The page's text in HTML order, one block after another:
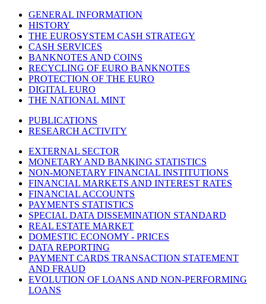
GENERAL INFORMATION
HISTORY
THE EUROSYSTEM CASH STRATEGY
CASH SERVICES
BANKNOTES AND COINS
RECYCLING OF EURO BANKNOTES
PROTECTION OF THE EURO
DIGITAL EURO
THE NATIONAL MINT
PUBLICATIONS
RESEARCH ACTIVITY
EXTERNAL SECTOR
MONETARY AND BANKING STATISTICS
NON-MONETARY FINANCIAL INSTITUTIONS
FINANCIAL MARKETS AND INTEREST RATES
FINANCIAL ACCOUNTS
PAYMENTS STATISTICS
SPECIAL DATA DISSEMINATION STANDARD
REAL ESTATE MARKET
DOMESTIC ECONOMY - PRICES
DATA REPORTING
PAYMENT CARDS TRANSACTION STATEMENT
AND FRAUD
EVOLUTION OF LOANS AND NON-PERFORMING
LOANS